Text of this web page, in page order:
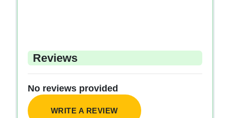
Reviews
No reviews provided
WRITE A REVIEW